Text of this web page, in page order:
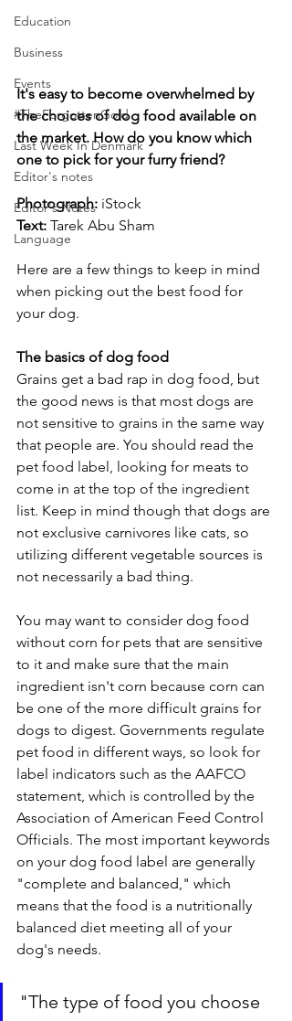
Education
Business
Events
#TheForgottenGold
Last Week In Denmark
Editor's notes
Editor's Notes
Language
It's easy to become overwhelmed by
the choices of dog food available on
the market. How do you know which
one to pick for your furry friend?
Photograph: iStock
Text: Tarek Abu Sham
Here are a few things to keep in mind
when picking out the best food for
your dog.
The basics of dog food
Grains get a bad rap in dog food, but
the good news is that most dogs are
not sensitive to grains in the same way
that people are. You should read the
pet food label, looking for meats to
come in at the top of the ingredient
list. Keep in mind though that dogs are
not exclusive carnivores like cats, so
utilizing different vegetable sources is
not necessarily a bad thing.
You may want to consider dog food
without corn for pets that are sensitive
to it and make sure that the main
ingredient isn't corn because corn can
be one of the more difficult grains for
dogs to digest. Governments regulate
pet food in different ways, so look for
label indicators such as the AAFCO
statement, which is controlled by the
Association of American Feed Control
Officials. The most important keywords
on your dog food label are generally
"complete and balanced," which
means that the food is a nutritionally
balanced diet meeting all of your
dog's needs.
"The type of food you choose